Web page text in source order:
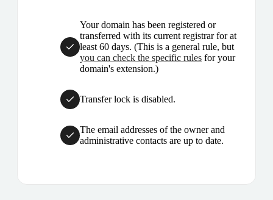
Your domain has been registered or
transferred with its current registrar for at
least 60 days. (This is a general rule, but
you can check the specific rules for your
domain's extension.)
Transfer lock is disabled.
The email addresses of the owner and
administrative contacts are up to date.